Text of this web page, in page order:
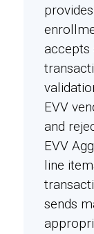
accepts
EVV
and
EVV
line
sends